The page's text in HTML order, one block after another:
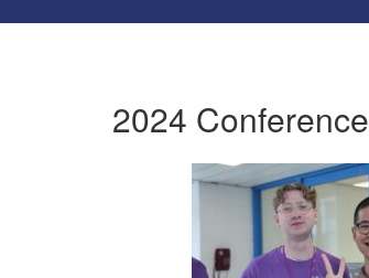
2024 Conference